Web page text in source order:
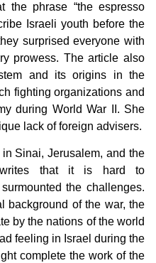
the phrase “the espresso
Israeli youth before the
surprised everyone with
prowess. The article also
and its origins in the
fighting organizations and
during World War II. She
lack of foreign advisers.
Sinai, Jerusalem, and the
writes that it is hard to
the challenges.
background of the war, the
by the nations of the world
feeling in Israel during the
complete the work of the